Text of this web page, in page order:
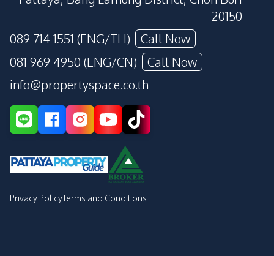
20150
089 714 1551 (ENG/TH)
Call Now
081 969 4950 (ENG/CN)
Call Now
info@propertyspace.co.th
Privacy PolicyTerms and Conditions